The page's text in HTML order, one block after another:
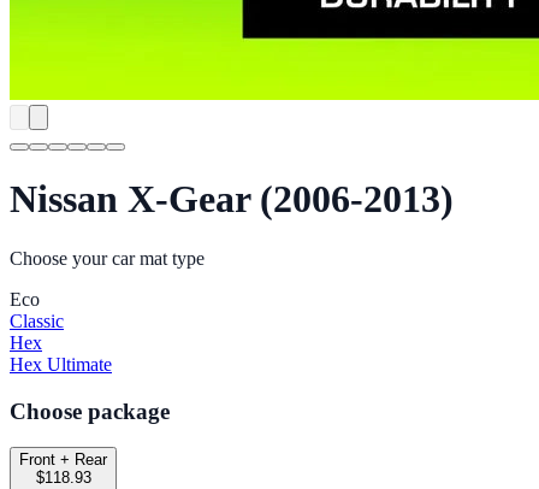
Nissan X-Gear (2006-2013)
Choose your car mat type
Eco
Classic
Hex
Hex Ultimate
Choose package
Front + Rear
$118.93